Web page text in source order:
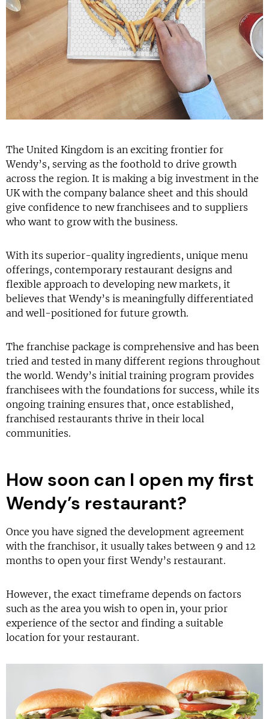
The United Kingdom is an exciting frontier for
Wendy’s, serving as the foothold to drive growth
across the region. It is making a big investment in the
UK with the company balance sheet and this should
give confidence to new franchisees and to suppliers
who want to grow with the business.
With its superior-quality ingredients, unique menu
offerings, contemporary restaurant designs and
flexible approach to developing new markets, it
believes that Wendy’s is meaningfully differentiated
and well-positioned for future growth.
The franchise package is comprehensive and has been
tried and tested in many different regions throughout
the world. Wendy’s initial training program provides
franchisees with the foundations for success, while its
ongoing training ensures that, once established,
franchised restaurants thrive in their local
communities.
How soon can I open my first
Wendy’s restaurant?
Once you have signed the development agreement
with the franchisor, it usually takes between 9 and 12
months to open your first Wendy’s restaurant.
However, the exact timeframe depends on factors
such as the area you wish to open in, your prior
experience of the sector and finding a suitable
location for your restaurant.